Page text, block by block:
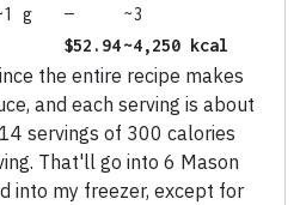
g —
~3
$52.94~4,250 kcal
the entire recipe makes
and each serving is about
servings of 300 calories
That'll go into 6 Mason
into my freezer, except for